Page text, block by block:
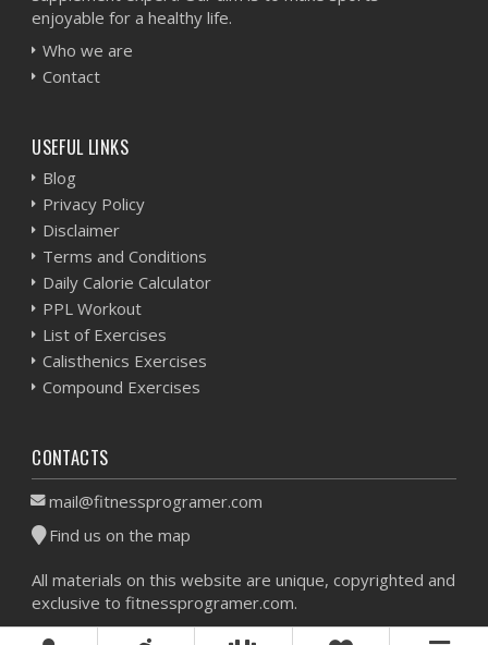
enjoyable for a healthy life.
Who we are
Contact
USEFUL LINKS
Blog
Privacy Policy
Disclaimer
Terms and Conditions
Daily Calorie Calculator
PPL Workout
List of Exercises
Calisthenics Exercises
Compound Exercises
CONTACTS
mail@fitnessprogramer.com
Find us on the map
All materials on this website are unique, copyrighted and
exclusive to fitnessprogramer.com.